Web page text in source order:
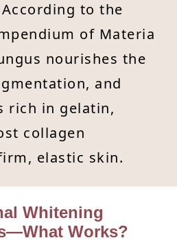
to the
of Materia
nourishes the
and
rich in gelatin,
collagen
elastic skin.
Whitening
Works?